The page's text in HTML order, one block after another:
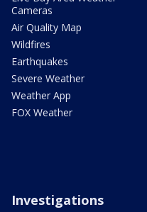
Cameras
Air Quality Map
Wildfires
Earthquakes
Severe Weather
Weather App
FOX Weather
Investigations